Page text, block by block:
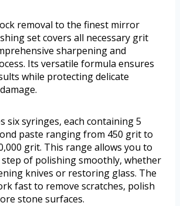
removal to the finest mirror
set covers all necessary grit
sharpening and
Its versatile formula ensures
while protecting delicate
six syringes, each containing 5
paste ranging from 450 grit to
grit. This range allows you to
of polishing smoothly, whether
knives or restoring glass. The
fast to remove scratches, polish
stone surfaces.